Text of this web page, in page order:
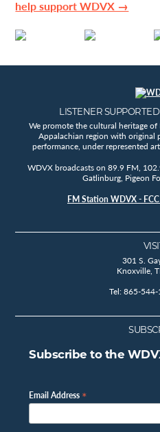
help support WDVX →
LISTENER
We promote the cultural heritage of
Appalachian region with original
performance, under represented
WDVX broadcasts on 89.9 FM,
Gatlinburg, Pigeon
FM Station WDVX -
301 S.
Knoxville,
Tel: 865-
Subscribe to the
Email Address *